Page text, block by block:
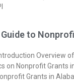
to
Overview
on Nonprofit Grants
Grants in